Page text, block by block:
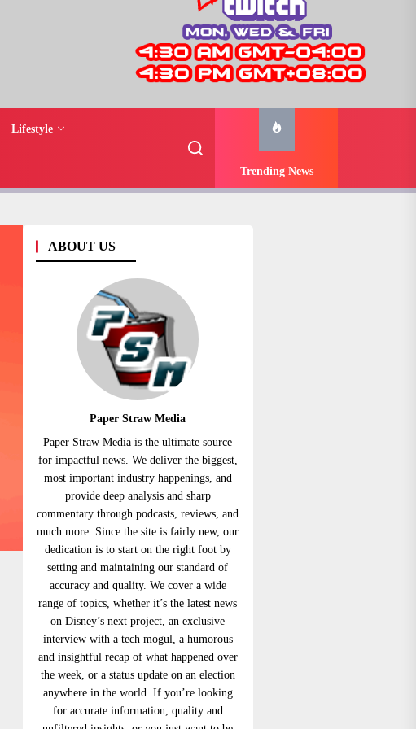
Lifestyle
Trending News
ABOUT US
Paper Straw Media
Paper Straw Media is the ultimate source
for impactful news. We deliver the biggest,
most important industry happenings, and
provide deep analysis and sharp
commentary through podcasts, reviews, and
much more. Since the site is fairly new, our
dedication is to start on the right foot by
setting and maintaining our standard of
accuracy and quality. We cover a wide
range of topics, whether it’s the latest news
on Disney’s next project, an exclusive
interview with a tech mogul, a humorous
and insightful recap of what happened over
the week, or a status update on an election
anywhere in the world. If you’re looking
for accurate information, quality and